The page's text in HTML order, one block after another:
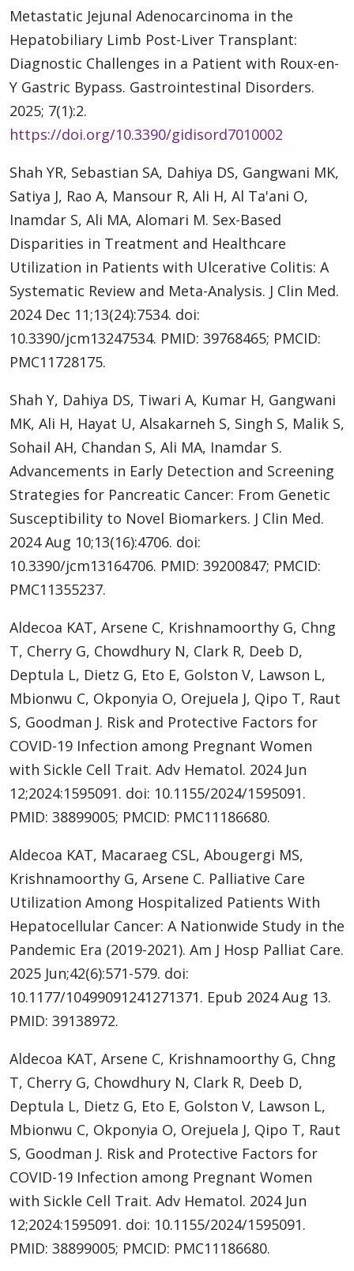
Metastatic Jejunal Adenocarcinoma in the
Hepatobiliary Limb Post-Liver Transplant:
Diagnostic Challenges in a Patient with Roux-en-
Y Gastric Bypass. Gastrointestinal Disorders.
2025; 7(1):2.
https://doi.org/10.3390/gidisord7010002
Shah YR, Sebastian SA, Dahiya DS, Gangwani MK,
Satiya J, Rao A, Mansour R, Ali H, Al Ta'ani O,
Inamdar S, Ali MA, Alomari M. Sex-Based
Disparities in Treatment and Healthcare
Utilization in Patients with Ulcerative Colitis: A
Systematic Review and Meta-Analysis. J Clin Med.
2024 Dec 11;13(24):7534. doi:
10.3390/jcm13247534. PMID: 39768465; PMCID:
PMC11728175.
Shah Y, Dahiya DS, Tiwari A, Kumar H, Gangwani
MK, Ali H, Hayat U, Alsakarneh S, Singh S, Malik S,
Sohail AH, Chandan S, Ali MA, Inamdar S.
Advancements in Early Detection and Screening
Strategies for Pancreatic Cancer: From Genetic
Susceptibility to Novel Biomarkers. J Clin Med.
2024 Aug 10;13(16):4706. doi:
10.3390/jcm13164706. PMID: 39200847; PMCID:
PMC11355237.
Aldecoa KAT, Arsene C, Krishnamoorthy G, Chng
T, Cherry G, Chowdhury N, Clark R, Deeb D,
Deptula L, Dietz G, Eto E, Golston V, Lawson L,
Mbionwu C, Okponyia O, Orejuela J, Qipo T, Raut
S, Goodman J. Risk and Protective Factors for
COVID-19 Infection among Pregnant Women
with Sickle Cell Trait. Adv Hematol. 2024 Jun
12;2024:1595091. doi: 10.1155/2024/1595091.
PMID: 38899005; PMCID: PMC11186680.
Aldecoa KAT, Macaraeg CSL, Abougergi MS,
Krishnamoorthy G, Arsene C. Palliative Care
Utilization Among Hospitalized Patients With
Hepatocellular Cancer: A Nationwide Study in the
Pandemic Era (2019-2021). Am J Hosp Palliat Care.
2025 Jun;42(6):571-579. doi:
10.1177/10499091241271371. Epub 2024 Aug 13.
PMID: 39138972.
Aldecoa KAT, Arsene C, Krishnamoorthy G, Chng
T, Cherry G, Chowdhury N, Clark R, Deeb D,
Deptula L, Dietz G, Eto E, Golston V, Lawson L,
Mbionwu C, Okponyia O, Orejuela J, Qipo T, Raut
S, Goodman J. Risk and Protective Factors for
COVID-19 Infection among Pregnant Women
with Sickle Cell Trait. Adv Hematol. 2024 Jun
12;2024:1595091. doi: 10.1155/2024/1595091.
PMID: 38899005; PMCID: PMC11186680.